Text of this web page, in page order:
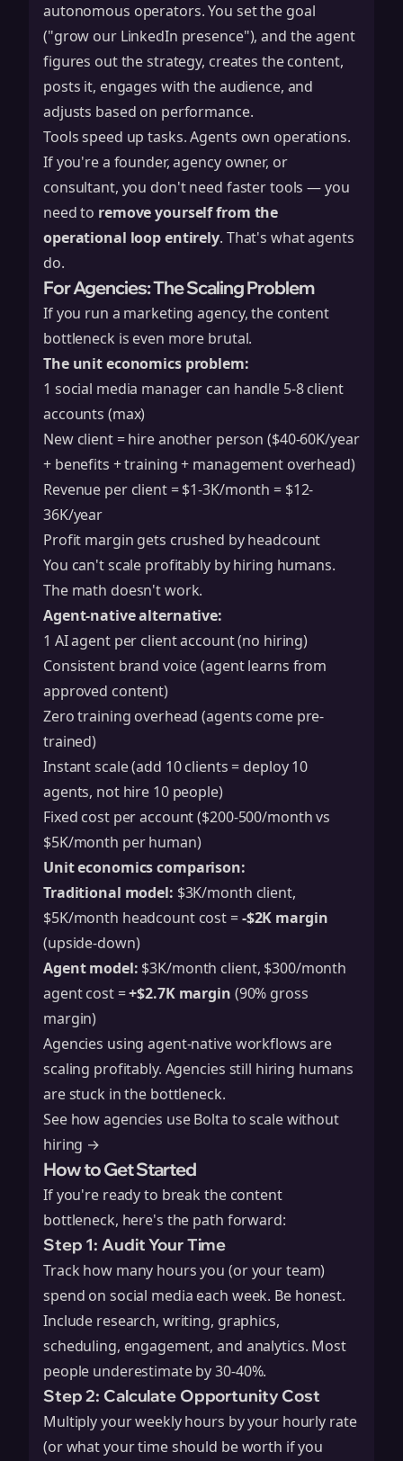
autonomous operators. You set the goal
("grow our LinkedIn presence"), and the agent
figures out the strategy, creates the content,
posts it, engages with the audience, and
adjusts based on performance.
Tools speed up tasks. Agents own operations.
If you're a founder, agency owner, or
consultant, you don't need faster tools — you
need to remove yourself from the
operational loop entirely. That's what agents
do.
For Agencies: The Scaling Problem
If you run a marketing agency, the content
bottleneck is even more brutal.
The unit economics problem:
1 social media manager can handle 5-8 client
accounts (max)
New client = hire another person ($40-60K/year
+ benefits + training + management overhead)
Revenue per client = $1-3K/month = $12-
36K/year
Profit margin gets crushed by headcount
You can't scale profitably by hiring humans.
The math doesn't work.
Agent-native alternative:
1 AI agent per client account (no hiring)
Consistent brand voice (agent learns from
approved content)
Zero training overhead (agents come pre-
trained)
Instant scale (add 10 clients = deploy 10
agents, not hire 10 people)
Fixed cost per account ($200-500/month vs
$5K/month per human)
Unit economics comparison:
Traditional model: $3K/month client,
$5K/month headcount cost =-$2K margin
(upside-down)
Agent model: $3K/month client, $300/month
agent cost =+$2.7K margin (90% gross
margin)
Agencies using agent-native workflows are
scaling profitably. Agencies still hiring humans
are stuck in the bottleneck.
See how agencies use Bolta to scale without
hiring →
How to Get Started
If you're ready to break the content
bottleneck, here's the path forward:
Step 1: Audit Your Time
Track how many hours you (or your team)
spend on social media each week. Be honest.
Include research, writing, graphics,
scheduling, engagement, and analytics. Most
people underestimate by 30-40%.
Step 2: Calculate Opportunity Cost
Multiply your weekly hours by your hourly rate
(or what your time should be worth if you